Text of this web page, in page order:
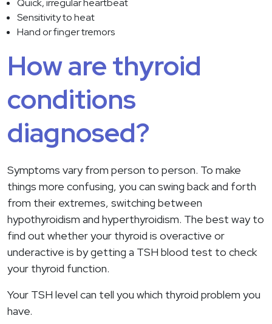
Quick, irregular heartbeat
Sensitivity to heat
Hand or finger tremors
How are thyroid
conditions
diagnosed?
Symptoms vary from person to person. To make
things more confusing, you can swing back and forth
from their extremes, switching between
hypothyroidism and hyperthyroidism. The best way to
find out whether your thyroid is overactive or
underactive is by getting a TSH blood test to check
your thyroid function.
Your TSH level can tell you which thyroid problem you
have.